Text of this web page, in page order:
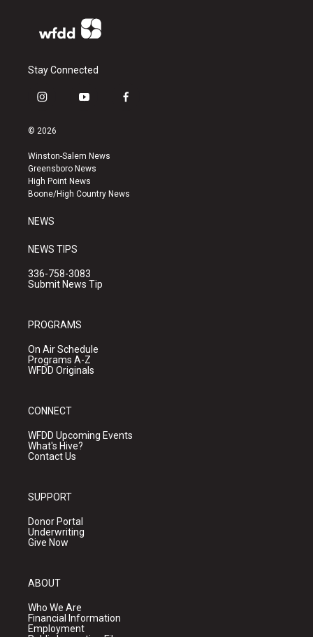
Stay Connected
i
s
a
g
r
a
y
u
b
e
f
k
© 2026
Winston-Salem News
Greensboro News
High Point News
Boone/High Country News
NEWS
NEWS TIPS
336-758-3083
Submit News Tip
PROGRAMS
On Air Schedule
Programs A-Z
WFDD Originals
CONNECT
WFDD Upcoming Events
What's Hive?
Contact Us
SUPPORT
Donor Portal
Underwriting
Give Now
ABOUT
Who We Are
Financial Information
Employment